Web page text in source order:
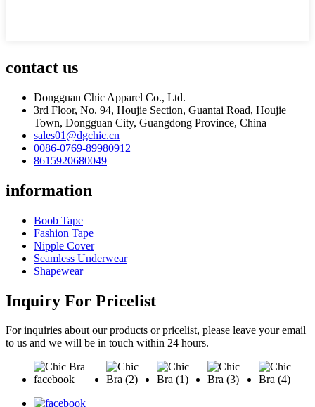
contact us
Dongguan Chic Apparel Co., Ltd.
3rd Floor, No. 94, Houjie Section, Guantai Road, Houjie
Town, Dongguan City, Guangdong Province, China
sales01@dgchic.cn
0086-0769-89980912
8615920680049
information
Boob Tape
Fashion Tape
Nipple Cover
Seamless Underwear
Shapewear
Inquiry For Pricelist
For inquiries about our products or pricelist, please leave your email
to us and we will be in touch within 24 hours.